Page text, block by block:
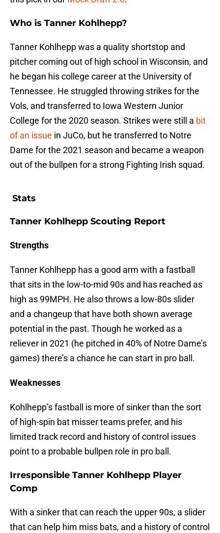
Who is Tanner Kohlhepp?
Tanner Kohlhepp was a quality shortstop and
pitcher coming out of high school in Wisconsin, and
he began his college career at the University of
Tennessee. He struggled throwing strikes for the
Vols, and transferred to Iowa Western Junior
College for the 2020 season. Strikes were still a bit
of an issue in JuCo, but he transferred to Notre
Dame for the 2021 season and became a weapon
out of the bullpen for a strong Fighting Irish squad.
Stats
Tanner Kohlhepp Scouting Report
Strengths
Tanner Kohlhepp has a good arm with a fastball
that sits in the low-to-mid 90s and has reached as
high as 99MPH. He also throws a low-80s slider
and a changeup that have both shown average
potential in the past. Though he worked as a
reliever in 2021 (he pitched in 40% of Notre Dame’s
games) there’s a chance he can start in pro ball.
Weaknesses
Kohlhepp’s fastball is more of sinker than the sort
of high-spin bat misser teams prefer, and his
limited track record and history of control issues
point to a probable bullpen role in pro ball.
Irresponsible Tanner Kohlhepp Player
Comp
With a sinker that can reach the upper 90s, a slider
that can help him miss bats, and a history of control